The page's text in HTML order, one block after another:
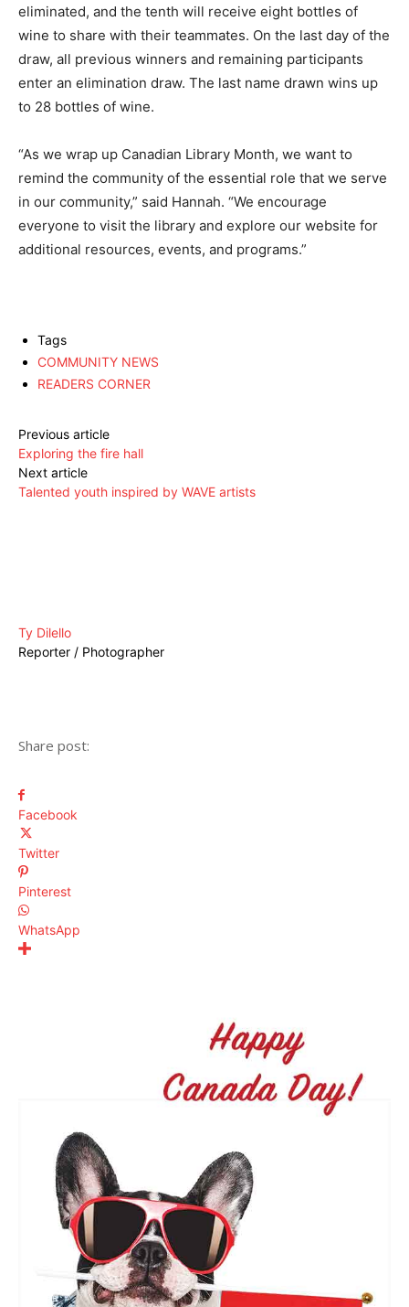
eliminated, and the tenth will receive eight bottles of
wine to share with their teammates. On the last day of the
draw, all previous winners and remaining participants
enter an elimination draw. The last name drawn wins up
to 28 bottles of wine.
“As we wrap up Canadian Library Month, we want to
remind the community of the essential role that we serve
in our community,” said Hannah. “We encourage
everyone to visit the library and explore our website for
additional resources, events, and programs.”
Tags
COMMUNITY NEWS
READERS CORNER
Previous article
Exploring the fire hall
Next article
Talented youth inspired by WAVE artists
Ty Dilello
Reporter / Photographer
Share post:
Facebook
Twitter
Pinterest
WhatsApp